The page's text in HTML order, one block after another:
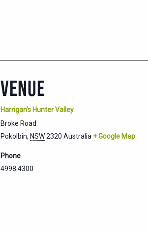
VENUE
Harrigan’s Hunter Valley
Broke Road
Pokolbin, NSW2320 Australia + Google Map
Phone
4998 4300